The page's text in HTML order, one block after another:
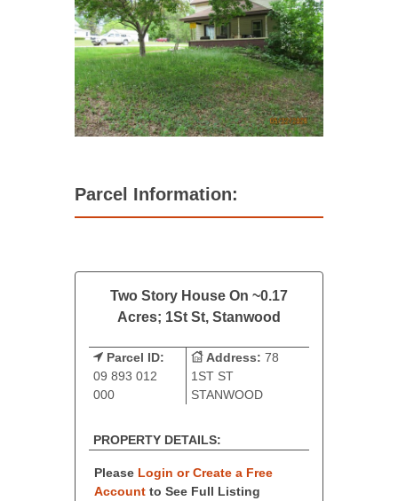
Parcel Information:
Two Story House On ~0.17
Acres; 1St St, Stanwood
Parcel ID:
09 893 012
000
Address: 78
1ST ST
STANWOOD
PROPERTY DETAILS:
Please Login or Create a Free
Account to See Full Listing